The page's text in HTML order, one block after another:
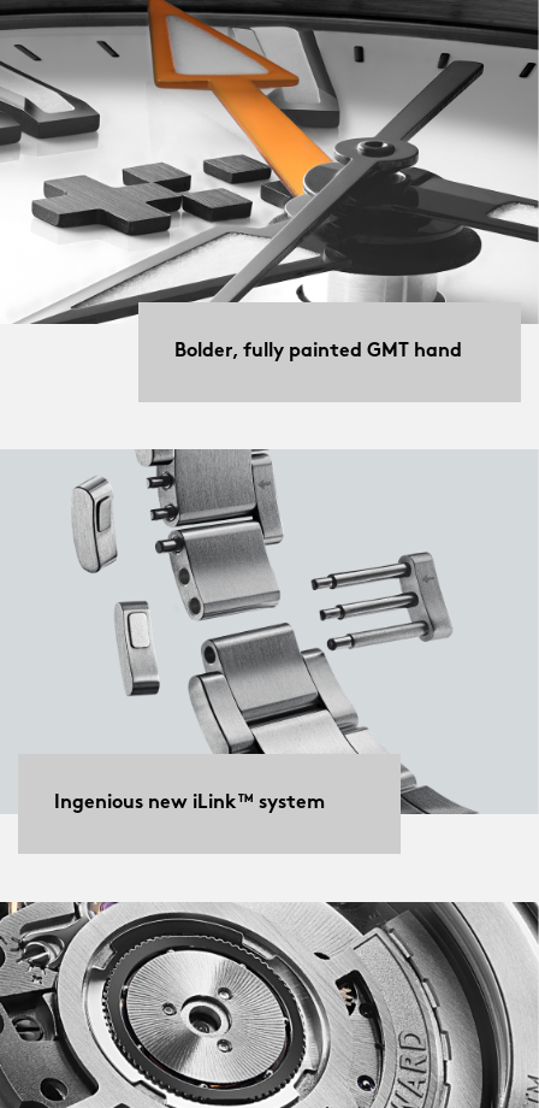
Bolder, fully painted GMT hand
Ingenious new iLink™ system